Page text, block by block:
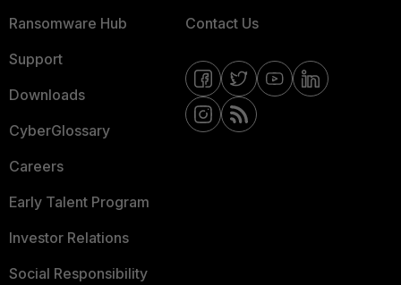
Ransomware Hub
Support
Downloads
CyberGlossary
Careers
Early Talent Program
Investor Relations
Social Responsibility
Contact Us